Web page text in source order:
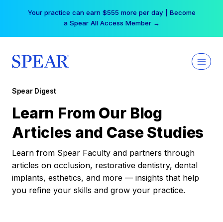
Your practice can earn $555 more per day | Become
a Spear All Access Member →
Spear Digest
Learn From Our Blog
Articles and Case Studies
Learn from Spear Faculty and partners through
articles on occlusion, restorative dentistry, dental
implants, esthetics, and more — insights that help
you refine your skills and grow your practice.